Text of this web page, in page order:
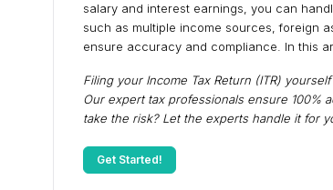
salary and interest earnings, you can
such as multiple income sources, foreign
ensure accuracy and compliance. In this
Filing your Income Tax Return (ITR)
Our expert tax professionals ensure 100%
take the risk? Let the experts handle it for
Get Started!